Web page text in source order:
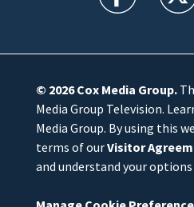
© 2026Cox Media Group.
Media Group Television.
Media Group. By using this
terms of ourVisitor
and understand your